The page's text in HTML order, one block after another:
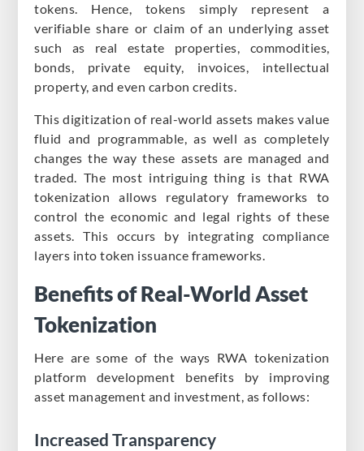
tokens. Hence, tokens simply represent a
verifiable share or claim of an underlying asset
such as real estate properties, commodities,
bonds, private equity, invoices, intellectual
property, and even carbon credits.
This digitization of real-world assets makes value
fluid and programmable, as well as completely
changes the way these assets are managed and
traded. The most intriguing thing is that RWA
tokenization allows regulatory frameworks to
control the economic and legal rights of these
assets. This occurs by integrating compliance
layers into token issuance frameworks.
Benefits of Real-World Asset
Tokenization
Here are some of the ways RWA tokenization
platform development benefits by improving
asset management and investment, as follows:​
Increased Transparency